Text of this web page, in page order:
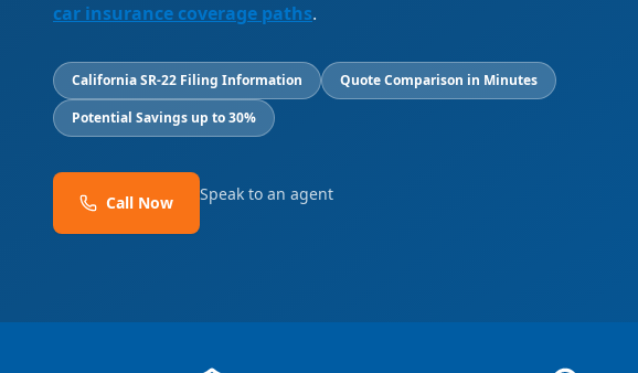
car insurance coverage paths.
California SR-22 Filing Information
Quote Comparison in Minutes
Potential Savings up to 30%
Call Now Speak to an agent